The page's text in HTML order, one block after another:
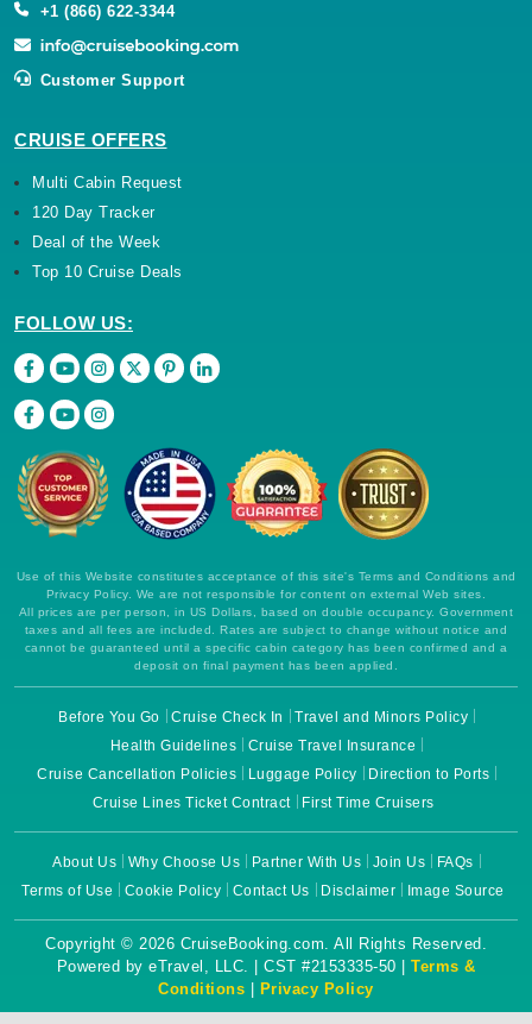
+1 (866) 622-3344
Customer Support
CRUISE OFFERS
Multi Cabin Request
120 Day Tracker
Deal of the Week
Top 10 Cruise Deals
FOLLOW US:
Use of this Website constitutes acceptance of this site's Terms and Conditions and
Privacy Policy. We are not responsible for content on external Web sites.
All prices are per person, in US Dollars, based on double occupancy. Government
taxes and all fees are included. Rates are subject to change without notice and
cannot be guaranteed until a specific cabin category has been confirmed and a
deposit on final payment has been applied.
Before You Go Cruise Check In
Travel and Minors Policy
Health Guidelines
Cruise Travel Insurance
Cruise Cancellation Policies
Luggage Policy
Direction to Ports
Cruise Lines Ticket Contract
First Time Cruisers
About Us Why Choose Us Partner With Us Join Us
FAQs
Terms of Use
Cookie Policy Contact Us Disclaimer Image Source
Copyright © 2026 CruiseBooking.com. All Rights Reserved.
Powered by eTravel, LLC. | CST #2153335-50 | Terms &
Conditions | Privacy Policy